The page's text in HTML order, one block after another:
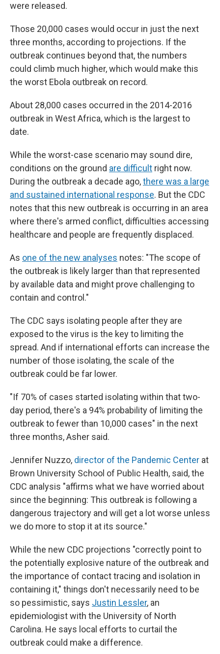
were released.
Those 20,000 cases would occur in just the next
three months, according to projections. If the
outbreak continues beyond that, the numbers
could climb much higher, which would make this
the worst Ebola outbreak on record.
About 28,000 cases occurred in the 2014-2016
outbreak in West Africa, which is the largest to
date.
While the worst-case scenario may sound dire,
conditions on the ground are difficult right now.
During the outbreak a decade ago,there was a large
and sustained international response. But the CDC
notes that this new outbreak is occurring in an area
where there's armed conflict, difficulties accessing
healthcare and people are frequently displaced.
As one of the new analyses notes: "The scope of
the outbreak is likely larger than that represented
by available data and might prove challenging to
contain and control."
The CDC says isolating people after they are
exposed to the virus is the key to limiting the
spread. And if international efforts can increase the
number of those isolating, the scale of the
outbreak could be far lower.
"If 70% of cases started isolating within that two-
day period, there's a 94% probability of limiting the
outbreak to fewer than 10,000 cases" in the next
three months, Asher said.
Jennifer Nuzzo, director of the Pandemic Center at
Brown University School of Public Health, said, the
CDC analysis "affirms what we have worried about
since the beginning: This outbreak is following a
dangerous trajectory and will get a lot worse unless
we do more to stop it at its source."
While the new CDC projections "correctly point to
the potentially explosive nature of the outbreak and
the importance of contact tracing and isolation in
containing it," things don't necessarily need to be
so pessimistic, says Justin Lessler, an
epidemiologist with the University of North
Carolina. He says local efforts to curtail the
outbreak could make a difference.